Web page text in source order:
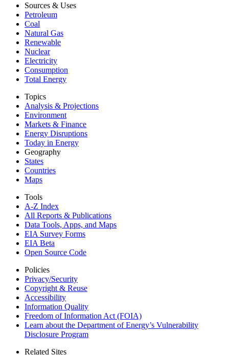
Sources & Uses
Petroleum
Coal
Natural Gas
Renewable
Nuclear
Electricity
Consumption
Total Energy
Topics
Analysis & Projections
Environment
Markets & Finance
Energy Disruptions
Today in Energy
Geography
States
Countries
Maps
Tools
A-Z Index
All Reports & Publications
Data Tools, Apps, and Maps
EIA Survey Forms
EIA Beta
Open Source Code
Policies
Privacy/Security
Copyright & Reuse
Accessibility
Information Quality
Freedom of Information Act (FOIA)
Learn about the Department of Energy’s Vulnerability
Disclosure Program
Related Sites